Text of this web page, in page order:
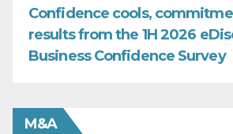
Confidence cools,
results from the 1H 2026
Business Confidence Survey
M&A